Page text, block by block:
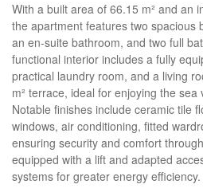
With a built area of 66.15 m² and an
the apartment features two spacious
an en-suite bathroom, and two full
functional interior includes a fully
practical laundry room, and a living
m² terrace, ideal for enjoying the
Notable finishes include ceramic tile
windows, air conditioning, fitted
ensuring security and comfort
equipped with a lift and adapted
systems for greater energy efficiency.